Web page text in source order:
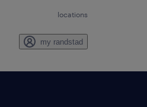
locations
my randstad